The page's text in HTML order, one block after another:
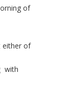
of
either of
with